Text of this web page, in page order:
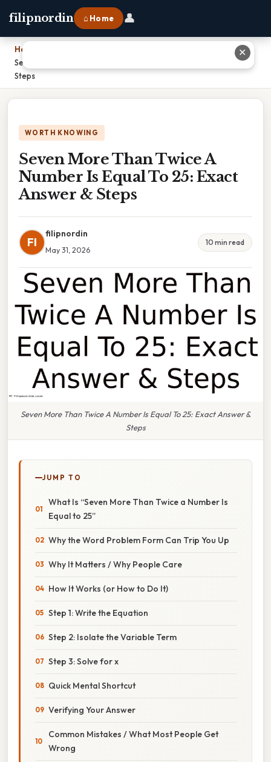
filipnordin ⌂ Home 👤
Home
Seven More Than Twice A Number Is Equal To 25: Exact Answer &
Steps
WORTH KNOWING
Seven More Than Twice A
Number Is Equal To 25: Exact
Answer & Steps
FI
filipnordin
May 31, 2026
10 min read
Seven More Than Twice A Number Is Equal To 25: Exact Answer &
Steps
JUMP TO
What Is “Seven More Than Twice a Number Is
Equal to 25”
Why the Word Problem Form Can Trip You Up
Why It Matters / Why People Care
How It Works (or How to Do It)
Step 1: Write the Equation
Step 2: Isolate the Variable Term
Step 3: Solve for x
Quick Mental Shortcut
Verifying Your Answer
Common Mistakes / What Most People Get
Wrong
✕